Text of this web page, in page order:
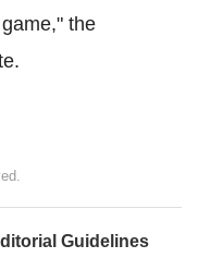
the
Guidelines